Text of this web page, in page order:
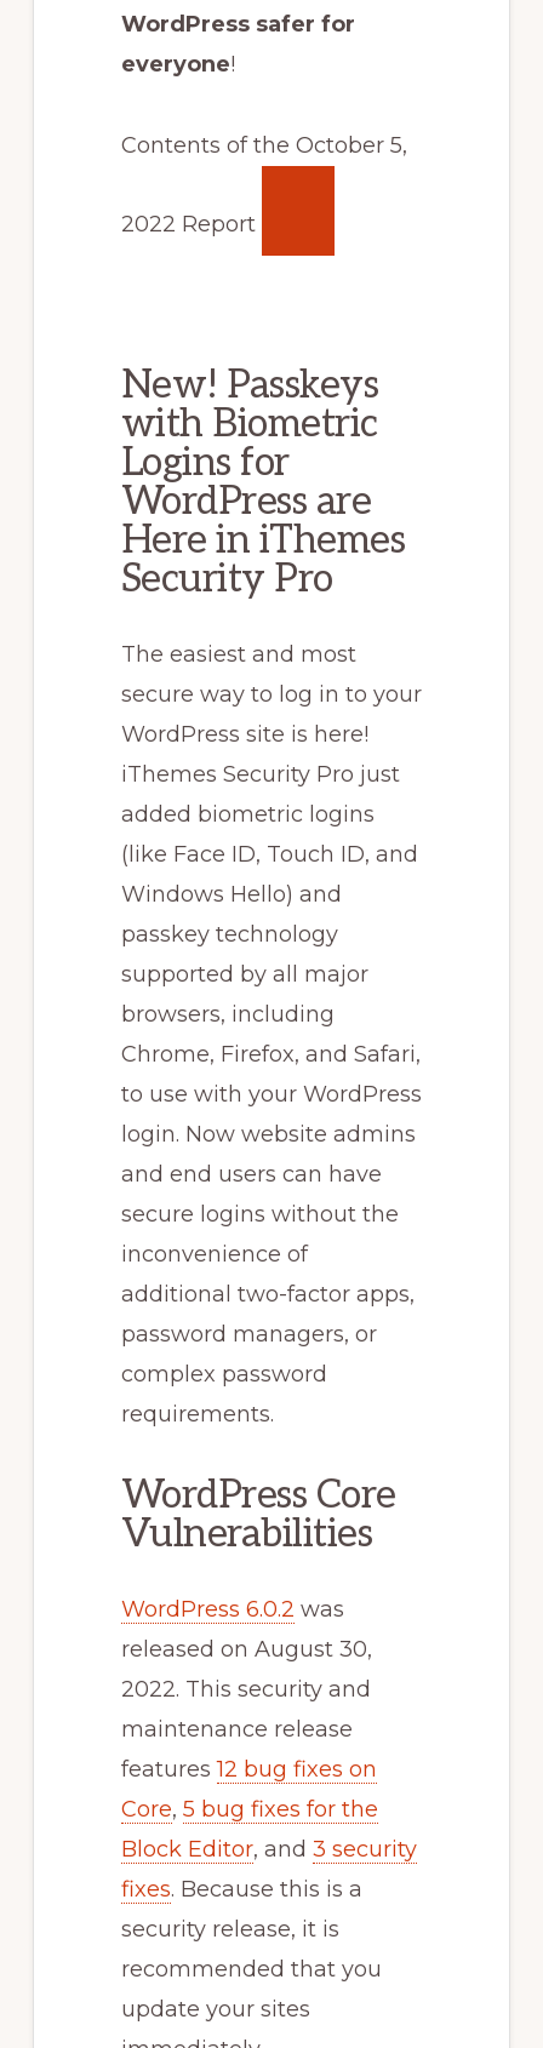
WordPress safer for
everyone!
Contents of the October 5,
2022 Report
New! Passkeys
with Biometric
Logins for
WordPress are
Here in iThemes
Security Pro
The easiest and most
secure way to log in to your
WordPress site is here!
iThemes Security Pro just
added biometric logins
(like Face ID, Touch ID, and
Windows Hello) and
passkey technology
supported by all major
browsers, including
Chrome, Firefox, and Safari,
to use with your WordPress
login. Now website admins
and end users can have
secure logins without the
inconvenience of
additional two-factor apps,
password managers, or
complex password
requirements.
WordPress Core
Vulnerabilities
WordPress 6.0.2 was
released on August 30,
2022. This security and
maintenance release
features12 bug fixes on
Core, 5 bug fixes for the
Block Editor, and 3 security
fixes. Because this is a
security release, it is
recommended that you
update your sites